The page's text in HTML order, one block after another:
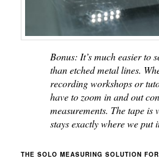
Bonus: It’s much easier to
than etched metal lines.
recording workshops or
have to zoom in and out
measurements. The tape is
stays exactly where we put
THE SOLO MEASURING SOLUTION